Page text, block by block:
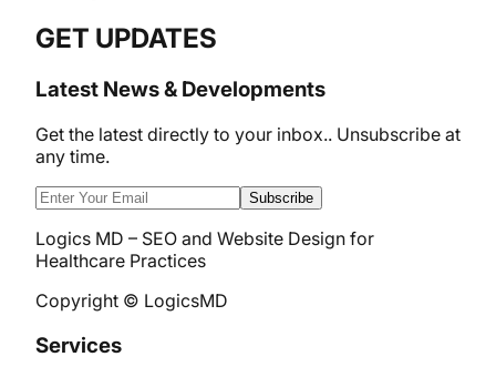
GET UPDATES
Latest News & Developments
Get the latest directly to your inbox.. Unsubscribe at
any time.
Subscribe
Logics MD – SEO and Website Design for
Healthcare Practices
Copyright © LogicsMD
Services